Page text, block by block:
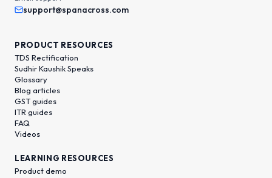
support@spanacross.com
PRODUCT RESOURCES
TDS Rectification
Sudhir Kaushik Speaks
Glossary
Blog articles
GST guides
ITR guides
FAQ
Videos
LEARNING RESOURCES
Product demo